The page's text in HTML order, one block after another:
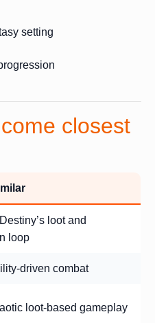
setting
closest
loot and
loop
driven combat
loot-based gameplay